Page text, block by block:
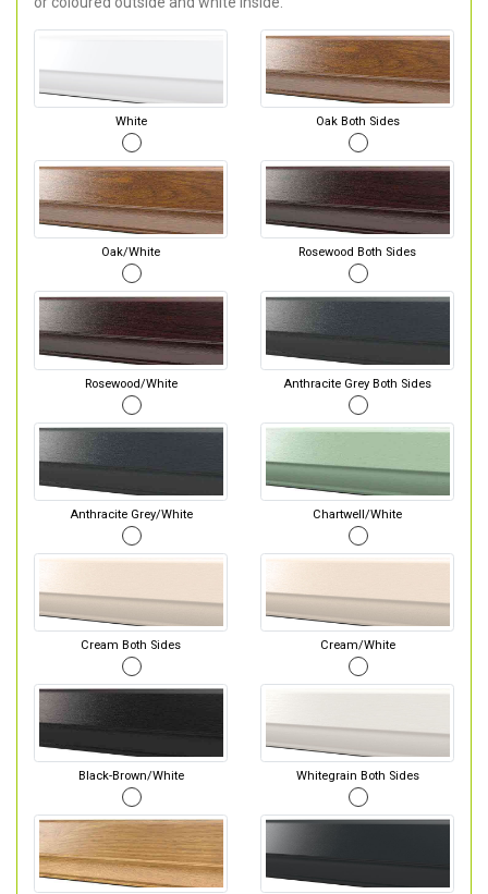
White Oak Both Sides
Oak/White Rosewood Both Sides
Rosewood/White Anthracite Grey Both Sides
Anthracite Grey/White Chartwell/White
Cream Both Sides Cream/White
Black-Brown/White Whitegrain Both Sides